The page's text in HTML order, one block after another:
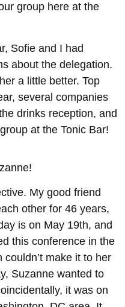
group here at the
Sofie and I had
about the delegation.
a little better. Top
several companies
drinks reception, and
at the Tonic Bar!
My good friend
other for 46 years,
is on May 19th, and
this conference in the
make it to her
Suzanne wanted to
it was on